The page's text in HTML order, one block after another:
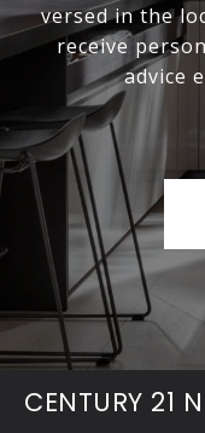
versed in the
receive
advice
CENTURY 21